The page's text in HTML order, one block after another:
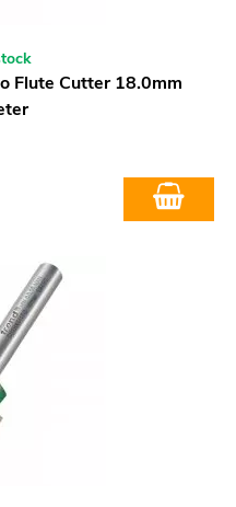
Flute Cutter 18.0mm